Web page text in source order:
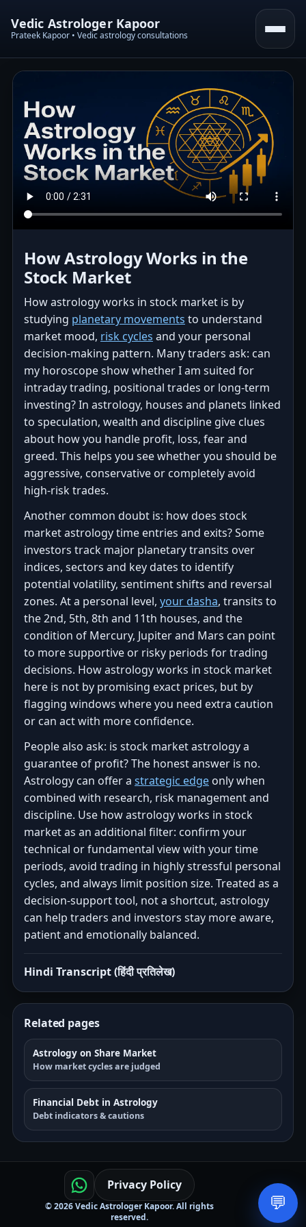
Vedic Astrologer Kapoor
Prateek Kapoor • Vedic astrology consultations
How Astrology Works in the
Stock Market
How astrology works in stock market is by
studying planetary movements to understand
market mood, risk cycles and your personal
decision-making pattern. Many traders ask: can
my horoscope show whether I am suited for
intraday trading, positional trades or long-term
investing? In astrology, houses and planets linked
to speculation, wealth and discipline give clues
about how you handle profit, loss, fear and
greed. This helps you see whether you should be
aggressive, conservative or completely avoid
high-risk trades.
Another common doubt is: how does stock
market astrology time entries and exits? Some
investors track major planetary transits over
indices, sectors and key dates to identify
potential volatility, sentiment shifts and reversal
zones. At a personal level, your dasha, transits to
the 2nd, 5th, 8th and 11th houses, and the
condition of Mercury, Jupiter and Mars can point
to more supportive or risky periods for trading
decisions. How astrology works in stock market
here is not by promising exact prices, but by
flagging windows where you need extra caution
or can act with more confidence.
People also ask: is stock market astrology a
guarantee of profit? The honest answer is no.
Astrology can offer a strategic edge only when
combined with research, risk management and
discipline. Use how astrology works in stock
market as an additional filter: confirm your
technical or fundamental view with your time
periods, avoid trading in highly stressful personal
cycles, and always limit position size. Treated as a
decision-support tool, not a shortcut, astrology
can help traders and investors stay more aware,
patient and emotionally balanced.
Hindi Transcript (हिंदी प्रतिलेख)
Related pages
Astrology on Share Market
How market cycles are judged
Financial Debt in Astrology
Debt indicators & cautions
Privacy Policy
© 2026 Vedic Astrologer Kapoor. All rights
reserved.
💬